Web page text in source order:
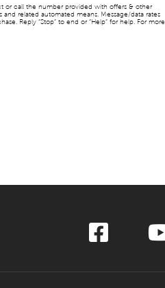
or call the number provided with offers & other
related automated means. Message/data rates
Reply “Stop” to end or “Help” for help. For more